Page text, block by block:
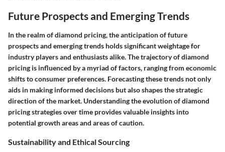
Future Prospects and Emerging Trends
In the realm of diamond pricing, the anticipation of future
prospects and emerging trends holds significant weightage for
industry players and enthusiasts alike. The trajectory of diamond
pricing is influenced by a myriad of factors, ranging from economic
shifts to consumer preferences. Forecasting these trends not only
aids in making informed decisions but also shapes the strategic
direction of the market. Understanding the evolution of diamond
pricing strategies over time provides valuable insights into
potential growth areas and areas of caution.
Sustainability and Ethical Sourcing